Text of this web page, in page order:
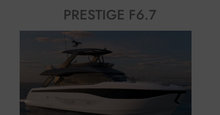
PRESTIGE F6.7